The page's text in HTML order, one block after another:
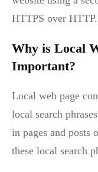
HTTPS over HTTP.
Why is Local
Important?
Local web page
local search
in pages and posts
these local search